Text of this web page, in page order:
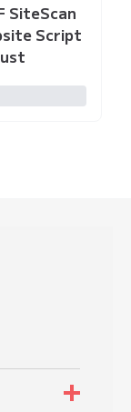
SiteScan
Script